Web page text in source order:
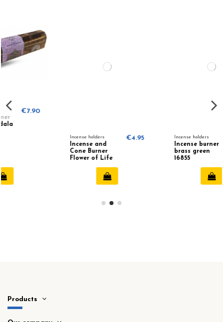
Flower of Life
€4.95 Incense holders
Incense burner
€14.50
Products